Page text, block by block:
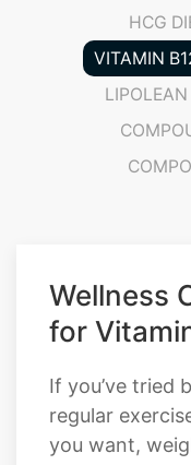
If you’ve tried
regular
you want,
an effective
Calculated in